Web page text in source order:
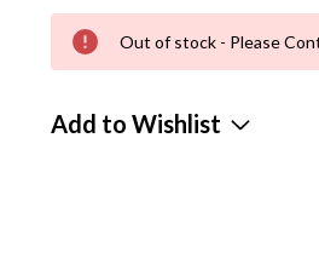
Out of stock - Please
Add to Wishlist